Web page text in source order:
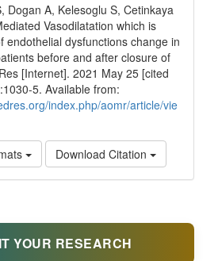
Dogan A, Kelesoglu S, Cetinkaya
Vasodilatation which is
endothelial dysfunctions change in
before and after closure of
[Internet]. 2021 May 25 [cited
5. Available from:
index.php/aomr/article/vie
Download Citation
YOUR RESEARCH